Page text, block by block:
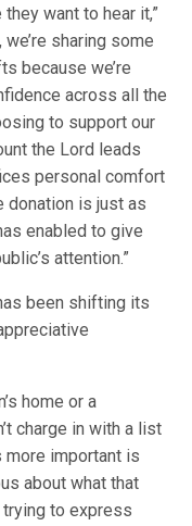
want to hear it,”
sharing some
because we’re
across all the
to support our
the Lord leads
personal comfort
donation is just as
enabled to give
attention.”
been shifting its
home or a
charge in with a list
more important is
about what that
to express